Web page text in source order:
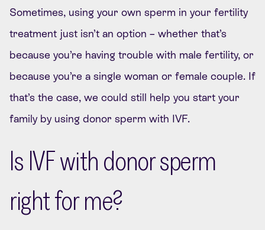
Sometimes, using your own sperm in your fertility
treatment just isn’t an option – whether that’s
because you’re having trouble with male fertility, or
because you’re a single woman or female couple. If
that’s the case, we could still help you start your
family by using donor sperm with IVF.
Is IVF with donor sperm
right for me?